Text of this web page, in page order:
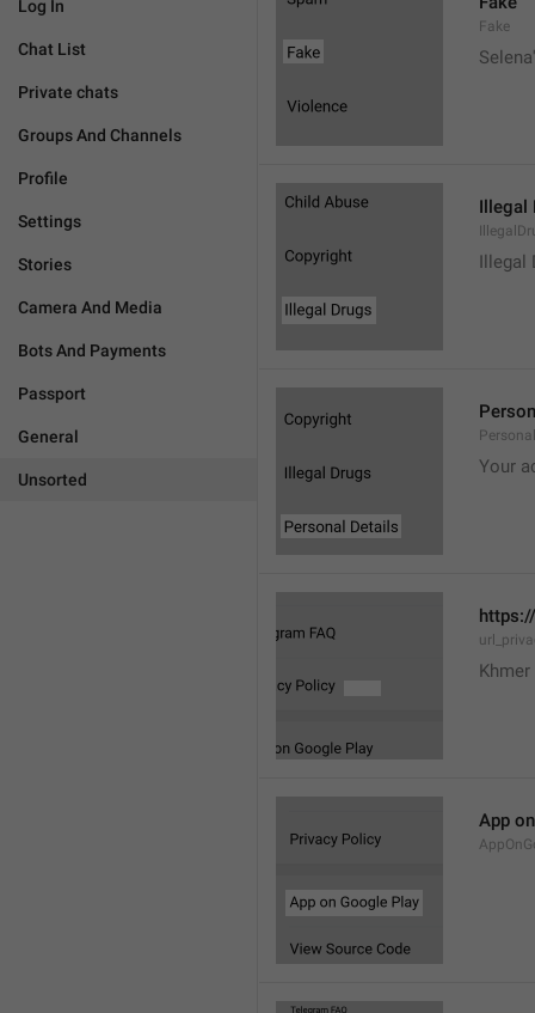
Log In
Chat List
Private chats
Groups And Channels
Profile
Settings
Stories
Camera And Media
Bots And Payments
Passport
General
Unsorted
Fake
Illegal
Illegal
Your
Khmer
App